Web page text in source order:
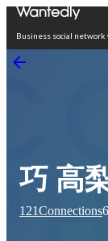
Business social
巧 高
121Connections